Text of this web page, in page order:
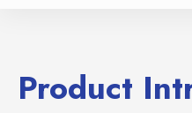
Product